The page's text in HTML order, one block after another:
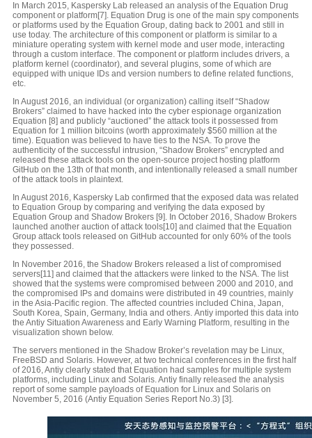
In March 2015, Kaspersky Lab released an analysis of the Equation Drug
component or platform[7]. Equation Drug is one of the main spy components
or platforms used by the Equation Group, dating back to 2001 and still in
use today. The architecture of this component or platform is similar to a
miniature operating system with kernel mode and user mode, interacting
through a custom interface. The component or platform includes drivers, a
platform kernel (coordinator), and several plugins, some of which are
equipped with unique IDs and version numbers to define related functions,
etc.
In August 2016, an individual (or organization) calling itself “Shadow
Brokers” claimed to have hacked into the cyber espionage organization
Equation [8] and publicly “auctioned” the attack tools it possessed from
Equation for 1 million bitcoins (worth approximately $560 million at the
time). Equation was believed to have ties to the NSA. To prove the
authenticity of the successful intrusion, “Shadow Brokers” encrypted and
released these attack tools on the open-source project hosting platform
GitHub on the 13th of that month, and intentionally released a small number
of the attack tools in plaintext.
In August 2016, Kaspersky Lab confirmed that the exposed data was related
to Equation Group by comparing and verifying the data exposed by
Equation Group and Shadow Brokers [9]. In October 2016, Shadow Brokers
launched another auction of attack tools[10] and claimed that the Equation
Group attack tools released on GitHub accounted for only 60% of the tools
they possessed.
In November 2016, the Shadow Brokers released a list of compromised
servers[11] and claimed that the attackers were linked to the NSA. The list
showed that the systems were compromised between 2000 and 2010, and
the compromised IPs and domains were distributed in 49 countries, mainly
in the Asia-Pacific region. The affected countries included China, Japan,
South Korea, Spain, Germany, India and others. Antiy imported this data into
the Antiy Situation Awareness and Early Warning Platform, resulting in the
visualization shown below.
The servers mentioned in the Shadow Broker’s revelation may be Linux,
FreeBSD and Solaris. However, at two technical conferences in the first half
of 2016, Antiy clearly stated that Equation had samples for multiple system
platforms, including Linux and Solaris. Antiy finally released the analysis
report of some sample payloads of Equation for Linux and Solaris on
November 5, 2016 (Antiy Equation Series Report No.3) [3].